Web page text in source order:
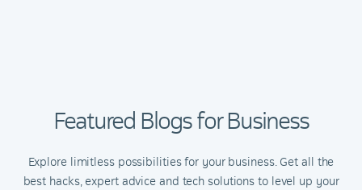
Featured Blogs for Business
Explore limitless possibilities for your business. Get all the
best hacks, expert advice and tech solutions to level up your